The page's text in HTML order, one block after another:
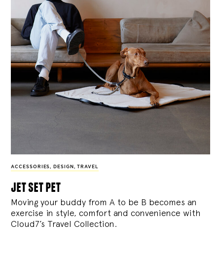
ACCESSORIES, DESIGN , TRAVEL
jet set pet
Moving your buddy from A to be B becomes an
exercise in style, comfort and convenience with
Cloud7’s Travel Collection.